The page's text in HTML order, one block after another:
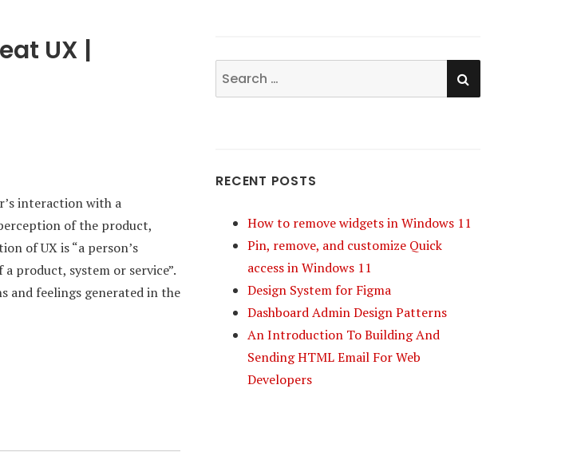
UX |
interaction with a
of the product,
of UX is “a person’s
product, system or service”.
and feelings generated in the
Search
for:
SEARCH
RECENT POSTS
How to remove widgets in Windows 11
Pin, remove, and customize Quick
access in Windows 11
Design System for Figma
Dashboard Admin Design Patterns
An Introduction To Building And
Sending HTML Email For Web
Developers